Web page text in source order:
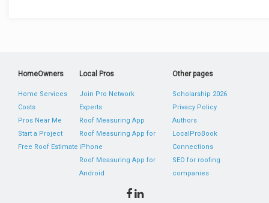
HomeOwners
Home Services
Costs
Pros Near Me
Start a Project
Free Roof Estimate
Local Pros
Join Pro Network
Experts
Roof Measuring App
Roof Measuring App for
iPhone
Roof Measuring App for
Android
Other pages
Scholarship 2026
Privacy Policy
Authors
LocalProBook
Connections
SEO for roofing
companies